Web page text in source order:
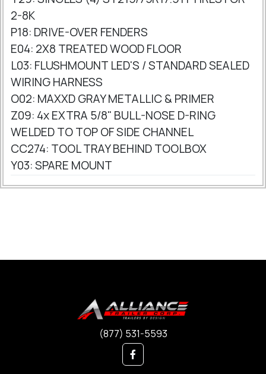
2-8K
P18: DRIVE-OVER FENDERS
E04: 2X8 TREATED WOOD FLOOR
L03: FLUSHMOUNT LED'S / STANDARD SEALED
WIRING HARNESS
O02: MAXXD GRAY METALLIC & PRIMER
Z09: 4x EXTRA 5/8" BULL-NOSE D-RING
WELDED TO TOP OF SIDE CHANNEL
CC274: TOOL TRAY BEHIND TOOLBOX
Y03: SPARE MOUNT
(877) 531-5593